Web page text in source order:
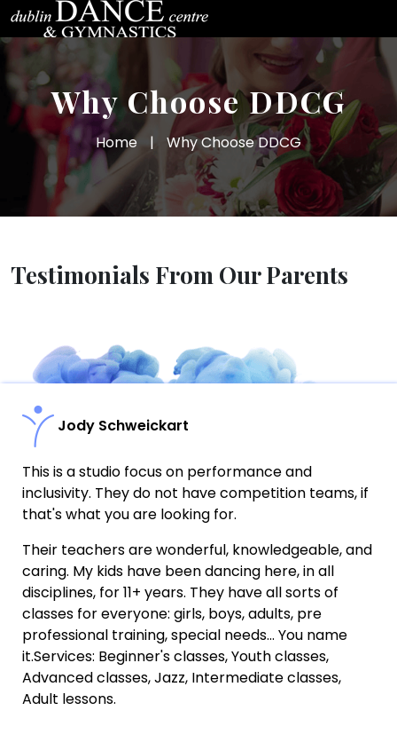
Why Choose DDCG
Home | Why Choose DDCG
Testimonials From Our Parents
Jody Schweickart
This is a studio focus on performance and
inclusivity. They do not have competition teams, if
that's what you are looking for.
Their teachers are wonderful, knowledgeable, and
caring. My kids have been dancing here, in all
disciplines, for 11+ years. They have all sorts of
classes for everyone: girls, boys, adults, pre
professional training, special needs... You name
it.Services: Beginner's classes, Youth classes,
Advanced classes, Jazz, Intermediate classes,
Adult lessons.